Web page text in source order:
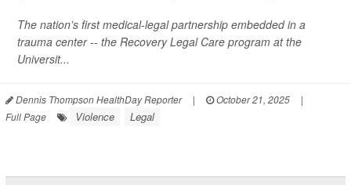
The nation’s first medical-legal partnership embedded in a
trauma center -- the Recovery Legal Care program at the
Universit...
Dennis Thompson HealthDay Reporter | October 21, 2025
|
Full Page
Violence Legal